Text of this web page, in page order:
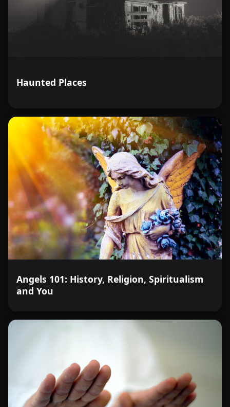
Haunted Places
Angels 101: History, Religion, Spiritualism
and You